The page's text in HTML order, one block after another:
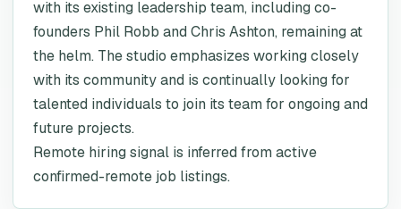
with its existing leadership team, including co-
founders Phil Robb and Chris Ashton, remaining at
the helm. The studio emphasizes working closely
with its community and is continually looking for
talented individuals to join its team for ongoing and
future projects.
Remote hiring signal is inferred from active
confirmed-remote job listings.